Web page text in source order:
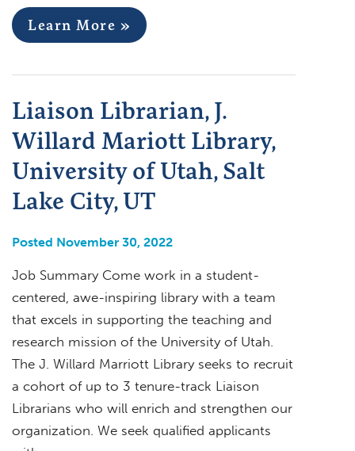
Learn More »
Liaison Librarian, J.
Willard Mariott Library,
University of Utah, Salt
Lake City, UT
Posted November 30, 2022
Job Summary Come work in a student-
centered, awe-inspiring library with a team
that excels in supporting the teaching and
research mission of the University of Utah.
The J. Willard Marriott Library seeks to recruit
a cohort of up to 3 tenure-track Liaison
Librarians who will enrich and strengthen our
organization. We seek qualified applicants